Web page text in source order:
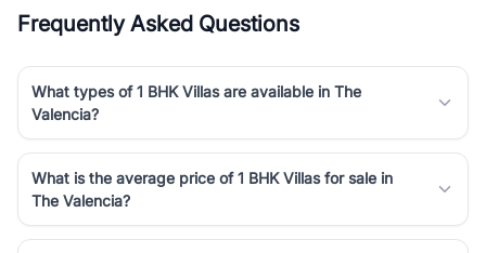
Frequently Asked Questions
What types of 1 BHK Villas are available in The
Valencia?
What is the average price of 1 BHK Villas for sale in
The Valencia?